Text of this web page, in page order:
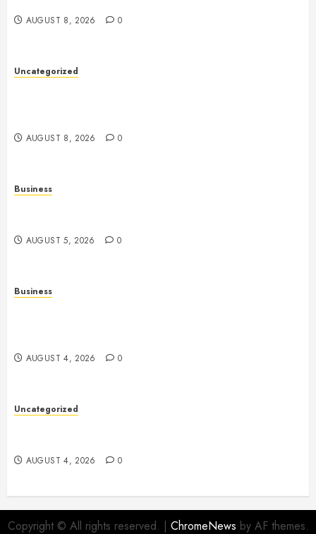
AUGUST 8, 2026 0
Uncategorized
AUGUST 8, 2026 0
Business
AUGUST 5, 2026 0
Business
AUGUST 4, 2026 0
Uncategorized
AUGUST 4, 2026 0
Copyright © All rights reserved. | ChromeNews by AF themes.